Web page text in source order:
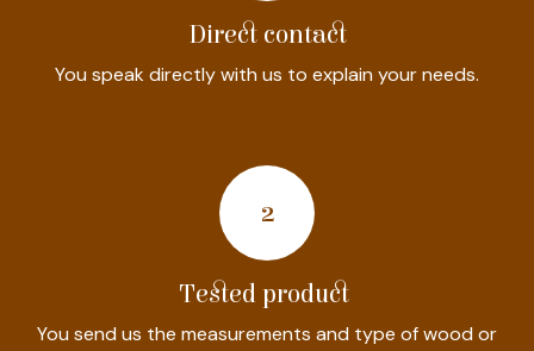
Direct contact
You speak directly with us to explain your needs.
2
Tested product
You send us the measurements and type of wood or